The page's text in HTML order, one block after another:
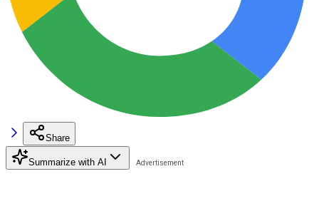
Share
Summarize with AI